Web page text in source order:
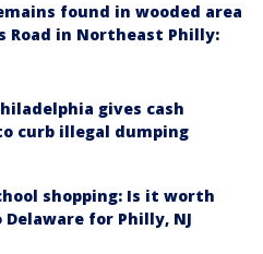
found in wooded area
Road in Northeast Philly:
gives cash
curb illegal dumping
shopping: Is it worth
for Philly, NJ